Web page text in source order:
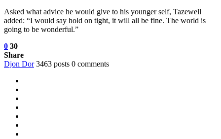
Asked what advice he would give to his younger self, Tazewell
added: “I would say hold on tight, it will all be fine. The world is
going to be wonderful.”
0 30
Share
Djon Dor 3463 posts 0 comments